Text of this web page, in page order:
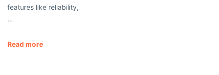
features like reliability,
…
Read more